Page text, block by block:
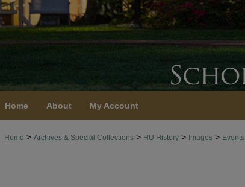
Home About My Account
Home > Archives & Special Collections > HU History > Images > Events